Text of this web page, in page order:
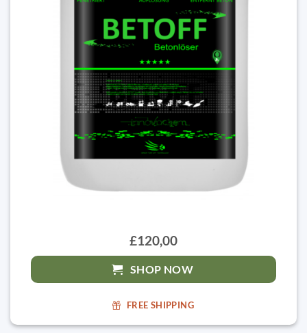
£120,00
SHOP NOW
FREE SHIPPING